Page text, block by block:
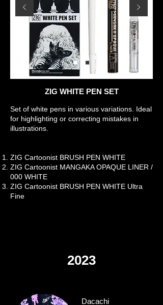
ZIG WHITE PEN SET
Set of white pens in various variations. Ideal
for highlighting or correcting mistakes in
illustrations.
ZIG Cartoonist BRUSH PEN WHITE
ZIG Cartoonist MANGAKA OPAQUE LINER /
000 WHITE
ZIG Cartoonist BRUSH PEN WHITE Ultra
Fine
2023
Dacachi